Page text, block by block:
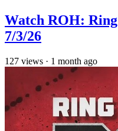
Watch ROH:
7/3/26
127 views · 1 month ago